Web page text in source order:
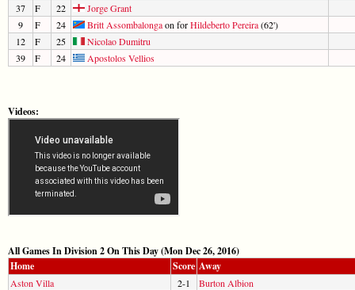
37
F 22
Jorge Grant
9
F 24 Britt Assombalongaon forHildeberto Pereira(62')
12
F 25
Nicolao Dumitru
39
F 24 Apostolos Vellios
Videos:
All Games In Division 2 On This Day (Mon Dec 26, 2016)
Home
Score Away
Aston Villa 2-1
Burton Albion